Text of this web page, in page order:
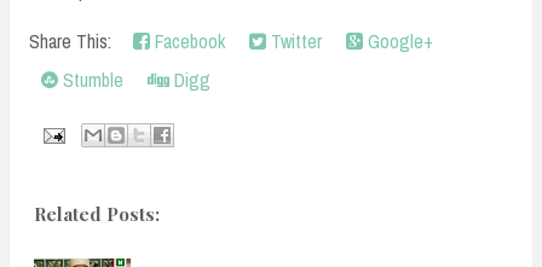
Share This:
Facebook Twitter
Google+
Stumble
Digg
Related Posts: